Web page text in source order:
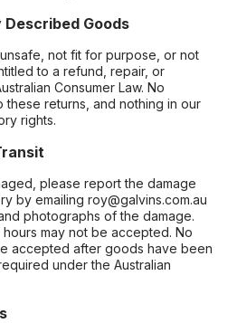
Goods
not fit for purpose, or not
to a refund, repair, or
Consumer Law. No
returns, and nothing in our
rights.
please report the damage
by emailing roy@galvins.com.au
photographs of the damage.
may not be accepted. No
accepted after goods have been
under the Australian